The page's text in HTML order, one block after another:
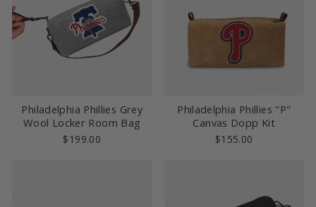
Philadelphia Phillies Grey
Wool Locker Room Bag
$199.00
Philadelphia Phillies "P"
Canvas Dopp Kit
$155.00